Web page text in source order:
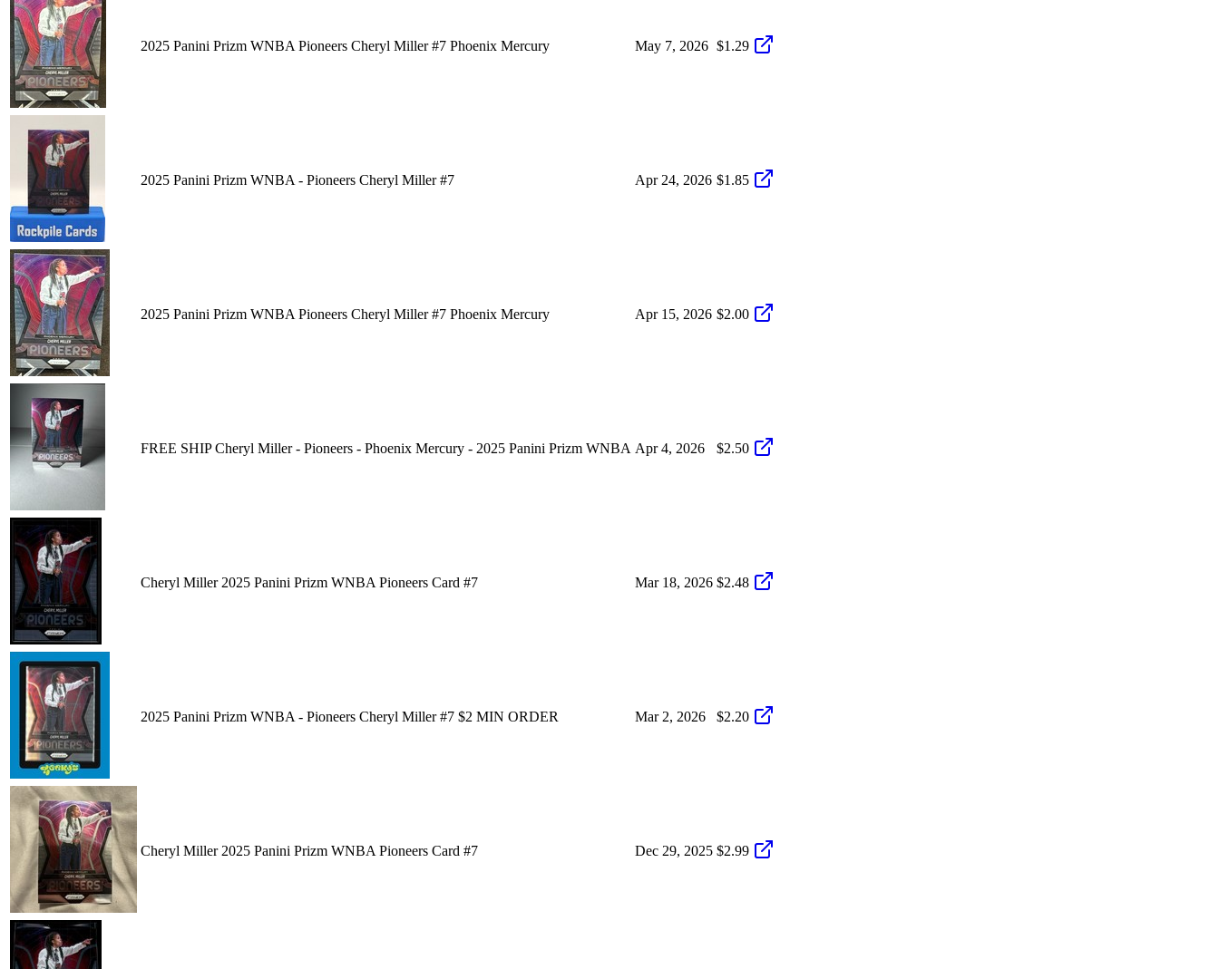
2025 Panini Prizm WNBA Pioneers Cheryl Miller #7 Phoenix Mercury May 7, 2026 $1.29
2025 Panini Prizm WNBA - Pioneers Cheryl Miller #7 Apr 24, 2026 $1.85
2025 Panini Prizm WNBA Pioneers Cheryl Miller #7 Phoenix Mercury Apr 15, 2026 $2.00
FREE SHIP Cheryl Miller - Pioneers - Phoenix Mercury - 2025 Panini Prizm WNBA Apr 4, 2026 $2.50
Cheryl Miller 2025 Panini Prizm WNBA Pioneers Card #7 Mar 18, 2026 $2.48
2025 Panini Prizm WNBA - Pioneers Cheryl Miller #7 $2 MIN ORDER Mar 2, 2026 $2.20
Cheryl Miller 2025 Panini Prizm WNBA Pioneers Card #7 Dec 29, 2025 $2.99